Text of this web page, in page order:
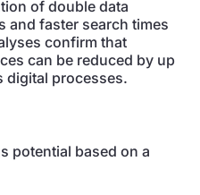
of double data
and faster search times
confirm that
can be reduced by up
digital processes.
potential based on a